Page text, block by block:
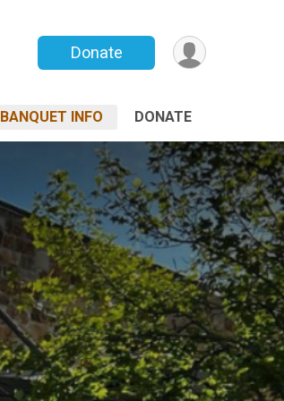
Donate
BANQUET INFO DONATE